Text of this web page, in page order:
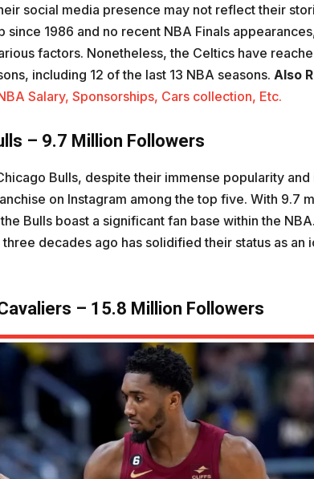
social media presence may not reflect their
since 1986 and no recent NBA Finals
factors. Nonetheless, the Celtics have
including 12 of the last 13 NBA seasons. Also
Salary, Sponsorships, Cars collection, Etc.
– 9.7 Million Followers
Bulls, despite their immense popularity and
on Instagram among the top five. With 9.7
Bulls boast a significant fan base within the
three decades ago has solidified their status as an
– 15.8 Million Followers